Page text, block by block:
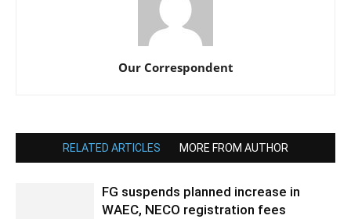
Our Correspondent
RELATED ARTICLES MORE FROM AUTHOR
FG suspends planned increase in
WAEC, NECO registration fees